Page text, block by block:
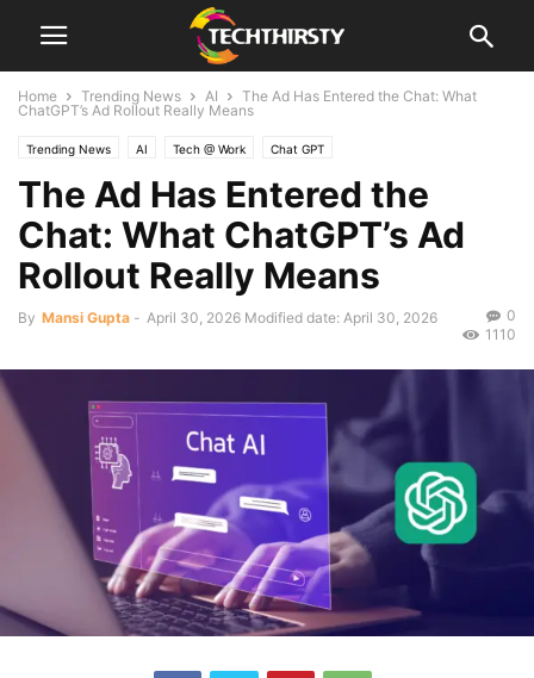
Home Trending News AI
The Ad Has Entered the Chat: What
ChatGPT’s Ad Rollout Really Means
Trending News AI Tech @ Work Chat GPT
The Ad Has Entered the
Chat: What ChatGPT’s Ad
Rollout Really Means
By Mansi Gupta - April 30, 2026 Modified date: April 30, 2026
0
1110